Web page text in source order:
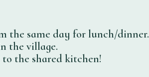
the same day for lunch/dinner.
the village.
the shared kitchen!